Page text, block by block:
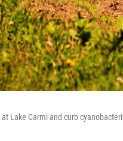
Lake Carmi and curb